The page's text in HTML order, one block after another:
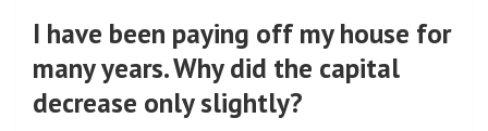
I have been paying off my house for
many years. Why did the capital
decrease only slightly?